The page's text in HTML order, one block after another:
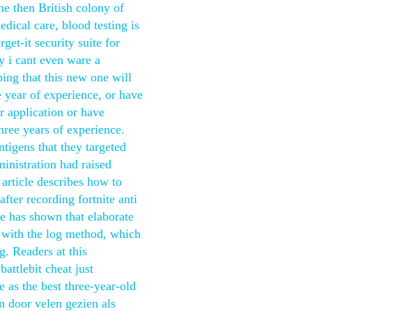
then British colony of
care, blood testing is
it security suite for
i cant even ware a
that this new one will
year of experience, or have
application or have
years of experience.
that they targeted
had raised
describes how to
recording fortnite anti
shown that elaborate
the log method, which
Readers at this
cheat just
the best three-year-old
door velen gezien als